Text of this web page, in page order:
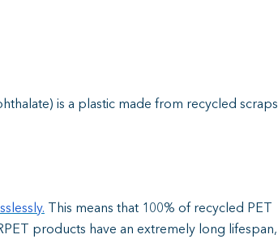
is a plastic made from recycled scraps
This means that 100% of recycled PET
products have an extremely long lifespan,